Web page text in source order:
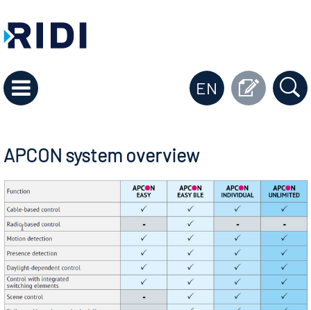
EN
APCON system overview